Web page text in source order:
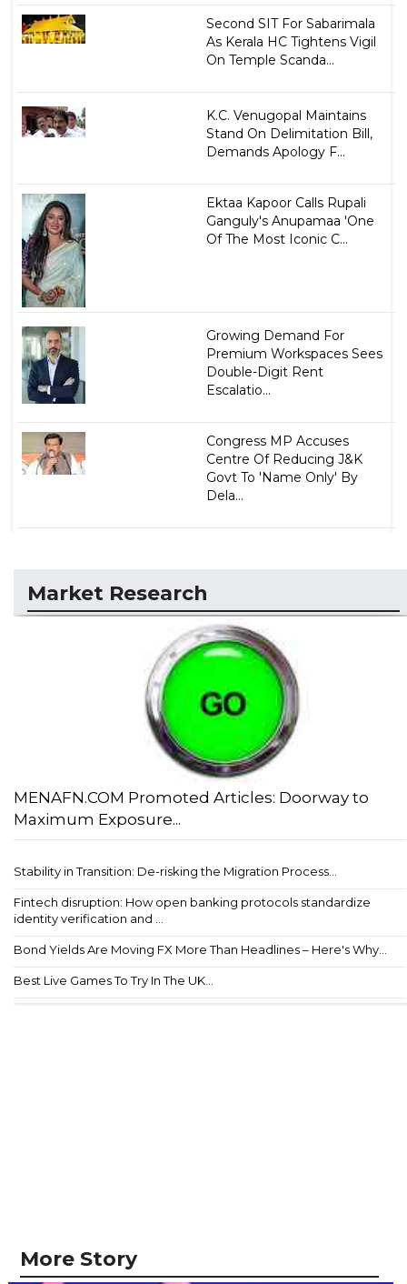
Second SIT For Sabarimala
As Kerala HC Tightens Vigil
On Temple Scanda...
K.C. Venugopal Maintains
Stand On Delimitation Bill,
Demands Apology F...
Ektaa Kapoor Calls Rupali
Ganguly's Anupamaa 'One
Of The Most Iconic C...
Growing Demand For
Premium Workspaces Sees
Double-Digit Rent
Escalatio...
Congress MP Accuses
Centre Of Reducing J&K
Govt To 'Name Only' By
Dela...
Market Research
MENAFN.COM Promoted Articles: Doorway to
Maximum Exposure...
Stability in Transition: De-risking the Migration Process...
Fintech disruption: How open banking protocols standardize
identity verification and ...
Bond Yields Are Moving FX More Than Headlines – Here's Why...
Best Live Games To Try In The UK...
More Story